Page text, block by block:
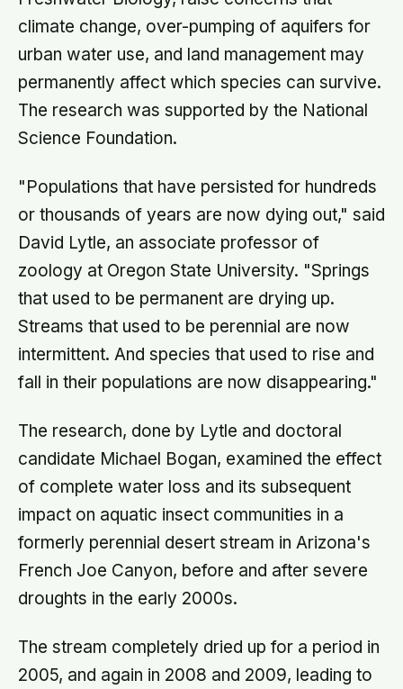
climate change, over-pumping of aquifers for
urban water use, and land management may
permanently affect which species can survive.
The research was supported by the National
Science Foundation.
"Populations that have persisted for hundreds
or thousands of years are now dying out," said
David Lytle, an associate professor of
zoology at Oregon State University. "Springs
that used to be permanent are drying up.
Streams that used to be perennial are now
intermittent. And species that used to rise and
fall in their populations are now disappearing."
The research, done by Lytle and doctoral
candidate Michael Bogan, examined the effect
of complete water loss and its subsequent
impact on aquatic insect communities in a
formerly perennial desert stream in Arizona's
French Joe Canyon, before and after severe
droughts in the early 2000s.
The stream completely dried up for a period in
2005, and again in 2008 and 2009, leading to